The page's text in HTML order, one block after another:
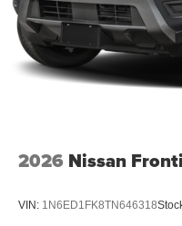
2026 Nissan
VIN: 1N6ED1FK8TN646318